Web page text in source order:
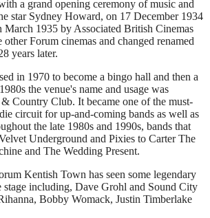
a grand opening ceremony of music and
star Sydney Howard, on 17 December 1934
March 1935 by Associated British Cinemas
Forum cinemas and changed renamed
years later.
in 1970 to become a bingo hall and then a
the venue's name and usage was
Country Club. It became one of the must-
circuit for up-and-coming bands as well as
the late 1980s and 1990s, bands that
Underground and Pixies to Carter The
and The Wedding Present.
Kentish Town has seen some legendary
stage including, Dave Grohl and Sound City
Bobby Womack, Justin Timberlake